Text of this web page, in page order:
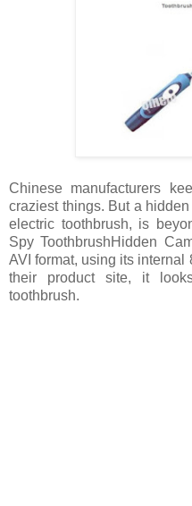
Chinese manufacturers
craziest things. But a
electric toothbrush, is
Spy ToothbrushHidden
AVI format, using its internal
their product site, it
toothbrush.